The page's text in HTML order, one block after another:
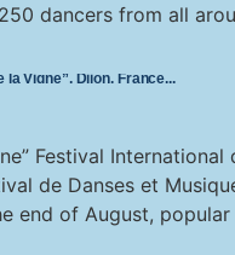
dancers from all
la Vigne”, Dijon, France
Festival
de Danses et
end of August,